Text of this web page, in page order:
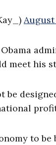
August
Obama
meet his
be
to